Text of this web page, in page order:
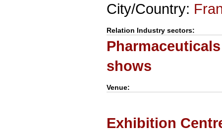
City/Country:
Relation Industry sectors:
shows
Venue:
Exhibition